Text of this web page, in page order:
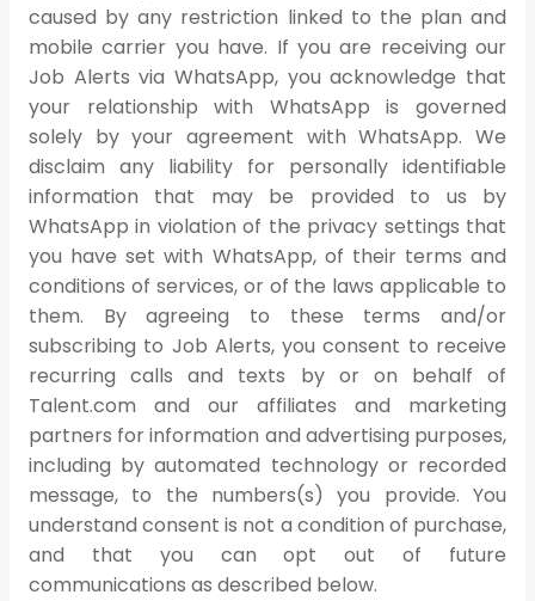
caused by any restriction linked to the plan and
mobile carrier you have. If you are receiving our
Job Alerts via WhatsApp, you acknowledge that
your relationship with WhatsApp is governed
solely by your agreement with WhatsApp. We
disclaim any liability for personally identifiable
information that may be provided to us by
WhatsApp in violation of the privacy settings that
you have set with WhatsApp, of their terms and
conditions of services, or of the laws applicable to
them. By agreeing to these terms and/or
subscribing to Job Alerts, you consent to receive
recurring calls and texts by or on behalf of
Talent.com and our affiliates and marketing
partners for information and advertising purposes,
including by automated technology or recorded
message, to the numbers(s) you provide. You
understand consent is not a condition of purchase,
and that you can opt out of future
communications as described below.